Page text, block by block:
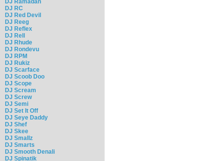
DJ Ramadan
DJ RC
DJ Red Devil
DJ Reeg
DJ Reflex
DJ Rell
DJ Rhude
DJ Rondevu
DJ RPM
DJ Rukiz
DJ Scarface
DJ Scoob Doo
DJ Scope
DJ Scream
DJ Screw
DJ Semi
DJ Set It Off
DJ Seye Daddy
DJ Shef
DJ Skee
DJ Smallz
DJ Smarts
DJ Smooth Denali
DJ Spinatik